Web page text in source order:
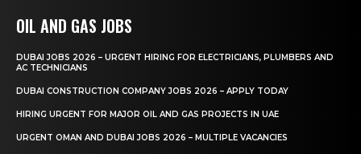
OIL AND GAS JOBS
DUBAI JOBS 2026 – URGENT HIRING FOR ELECTRICIANS, PLUMBERS AND
AC TECHNICIANS
DUBAI CONSTRUCTION COMPANY JOBS 2026 – APPLY TODAY
HIRING URGENT FOR MAJOR OIL AND GAS PROJECTS IN UAE
URGENT OMAN AND DUBAI JOBS 2026 – MULTIPLE VACANCIES